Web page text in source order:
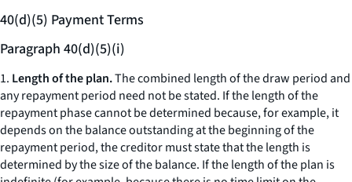
40(d)(5) Payment Terms
Paragraph 40(d)(5)(i)
1. Length of the plan.The combined length of the draw period and
any repayment period need not be stated. If the length of the
repayment phase cannot be determined because, for example, it
depends on the balance outstanding at the beginning of the
repayment period, the creditor must state that the length is
determined by the size of the balance. If the length of the plan is